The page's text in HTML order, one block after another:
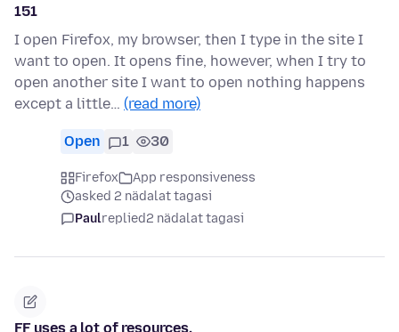
151
I open Firefox, my browser, then I type in the site I
want to open. It opens fine, however, when I try to
open another site I want to open nothing happens
except a little… (read more)
Open 1 30
Firefox
App responsiveness
asked 2 nädalat tagasi
Paulreplied2 nädalat tagasi
FF uses a lot of resources.